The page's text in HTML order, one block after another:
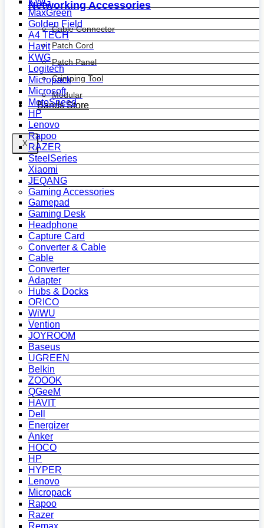
Networking Accessories
Cable Connector
Patch Cord
Patch Panel
Crimping Tool
Modular
Bands Store
X
MaxGreen
Golden Field
A4 TECH
Havit
KWG
Logitech
Micropack
Microsoft
MotoSpeed
HP
Lenovo
Rapoo
RAZER
SteelSeries
Xiaomi
JEQANG
Gaming Accessories
Gamepad
Gaming Desk
Headphone
Capture Card
Converter & Cable
Cable
Converter
Adapter
Hubs & Docks
ORICO
WiWU
Vention
JOYROOM
Baseus
UGREEN
Belkin
ZOOOK
QGeeM
HAVIT
Dell
Energizer
Anker
HOCO
HP
HYPER
Lenovo
Micropack
Rapoo
Razer
Remax